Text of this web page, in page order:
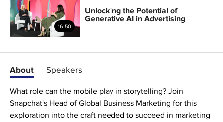
16:50
Unlocking the Potential of
Generative AI in Advertising
About Speakers
What role can the mobile play in storytelling? Join
Snapchat's Head of Global Business Marketing for this
exploration into the craft needed to succeed in marketing